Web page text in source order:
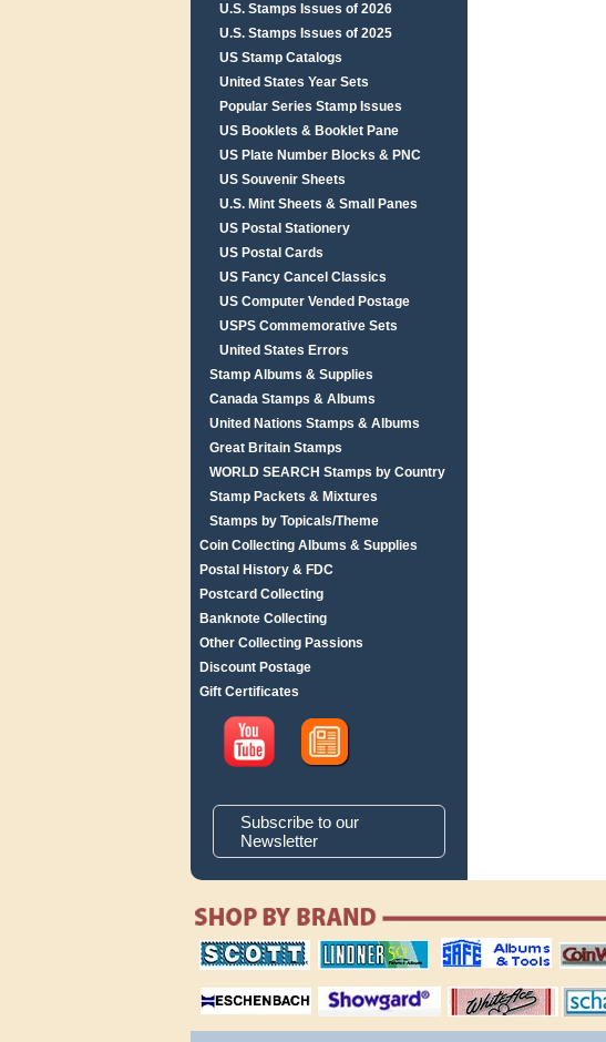
U.S. Stamps Issues of 2026
U.S. Stamps Issues of 2025
US Stamp Catalogs
United States Year Sets
Popular Series Stamp Issues
US Booklets & Booklet Pane
US Plate Number Blocks & PNC
US Souvenir Sheets
U.S. Mint Sheets & Small Panes
US Postal Stationery
US Postal Cards
US Fancy Cancel Classics
US Computer Vended Postage
USPS Commemorative Sets
United States Errors
Stamp Albums & Supplies
Canada Stamps & Albums
United Nations Stamps & Albums
Great Britain Stamps
WORLD SEARCH Stamps by Country
Stamp Packets & Mixtures
Stamps by Topicals/Theme
Coin Collecting Albums & Supplies
Postal History & FDC
Postcard Collecting
Banknote Collecting
Other Collecting Passions
Discount Postage
Gift Certificates
Subscribe to our
Newsletter
scott publishing
company
lindner publishing
company
safe collecting
supplies
coin
magnifiers
showgard
White Ace stamp
albums